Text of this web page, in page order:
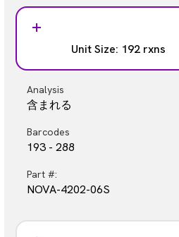
Part #:
含まれない
97 - 192
Part #:
NOVA-4202-05
Unit Size: 192 rxns
Analysis
含まれる
Barcodes
193 - 288
Part #:
NOVA-4202-06S